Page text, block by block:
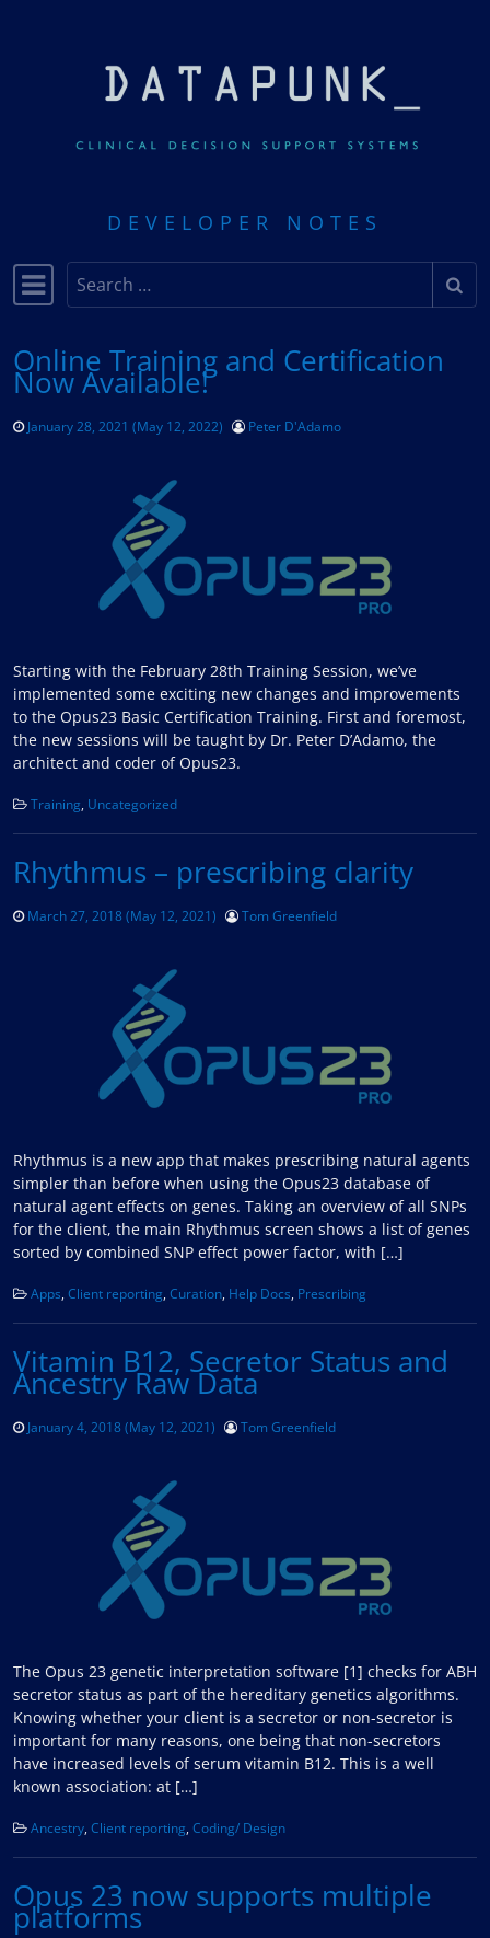
Skip to content
DEVELOPER NOTES
Main Navigation
Online Training and Certification
Now Available!
January 28, 2021 (May 12, 2022) Peter D'Adamo
Starting with the February 28th Training Session, we’ve
implemented some exciting new changes and improvements
to the Opus23 Basic Certification Training. First and foremost,
the new sessions will be taught by Dr. Peter D’Adamo, the
architect and coder of Opus23.
Training Uncategorized
Rhythmus – prescribing clarity
March 27, 2018(May 12, 2021) Tom Greenfield
Rhythmus is a new app that makes prescribing natural agents
simpler than before when using the Opus23 database of
natural agent effects on genes. Taking an overview of all SNPs
for the client, the main Rhythmus screen shows a list of genes
sorted by combined SNP effect power factor, with […]
Apps Client reporting Curation Help Docs Prescribing
Vitamin B12, Secretor Status and
Ancestry Raw Data
January 4, 2018(May 12, 2021) Tom Greenfield
The Opus 23 genetic interpretation software [1] checks for ABH
secretor status as part of the hereditary genetics algorithms.
Knowing whether your client is a secretor or non-secretor is
important for many reasons, one being that non-secretors
have increased levels of serum vitamin B12. This is a well
known association: at […]
Ancestry Client reporting Coding/ Design
Opus 23 now supports multiple
platforms